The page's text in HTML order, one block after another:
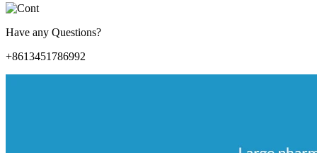
Have any Questions?
+8613451786992